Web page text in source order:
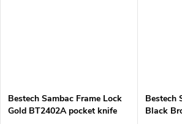
Bestech Sambac Frame Lock
Gold BT2402A pocket knife
Bestech
Black